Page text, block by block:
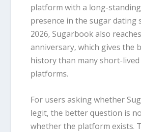
platform with a long-
presence in the sugar dating
2026, Sugarbook also
anniversary, which gives the
history than many short-
platforms.
For users asking whether
legit, the better question is
whether the platform exists.